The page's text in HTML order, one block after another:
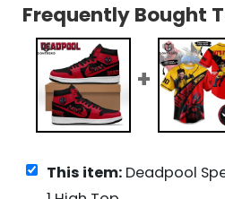
Frequently Bought
This item: Deadpool